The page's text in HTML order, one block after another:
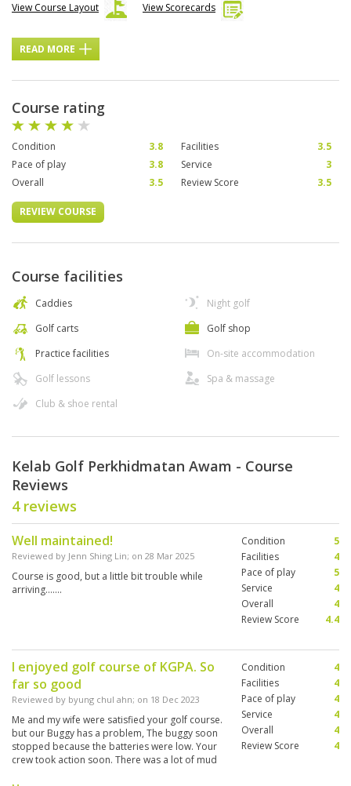
View Course Layout
View Scorecards
READ MORE
Course rating
Condition 3.8 Facilities
3.5
Pace of play
3.8 Service
3
Overall
3.5 Review Score 3.5
REVIEW COURSE
Course facilities
Caddies
Golf carts
Practice facilities
Golf lessons
Club & shoe rental
Night golf
Golf shop
On-site accommodation
Spa & massage
Kelab Golf Perkhidmatan Awam - Course
Reviews
4 reviews
Well maintained!
Reviewed by Jenn Shing Lin; on 28 Mar 2025
Course is good, but a little bit trouble while
arriving…….
Condition
5
Facilities
4
Pace of play
5
Service
4
Overall
4
Review Score
4.4
I enjoyed golf course of KGPA. So
far so good
Reviewed by byung chul ahn; on 18 Dec 2023
Me and my wife were satisfied your golf course.
but our Buggy has a problem, The buggy soon
stopped because the batteries were low. Your
crew took action soon. There was a lot of mud
Condition
4
Facilities
4
Pace of play
4
Service
4
Overall
4
Review Score
4